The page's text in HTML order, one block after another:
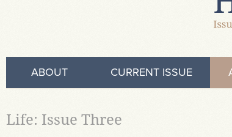
ABOUT CURRENT ISSUE
Life: Issue Three